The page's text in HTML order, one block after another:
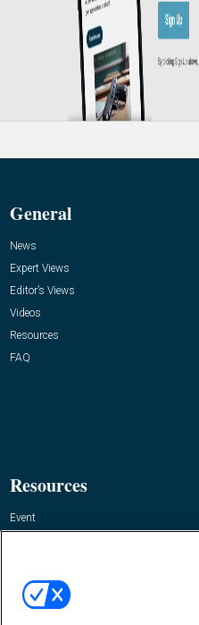
General
News
Expert Views
Editor’s Views
Videos
Resources
FAQ
Resources
Event
Contact Us